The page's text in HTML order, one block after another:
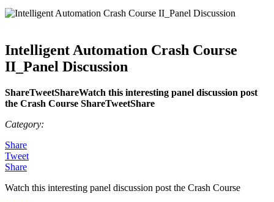
Intelligent Automation Crash Course
II_Panel Discussion
ShareTweetShareWatch this interesting panel discussion post
the Crash Course ShareTweetShare
Category:
Share
Tweet
Share
Watch this interesting panel discussion post the Crash Course